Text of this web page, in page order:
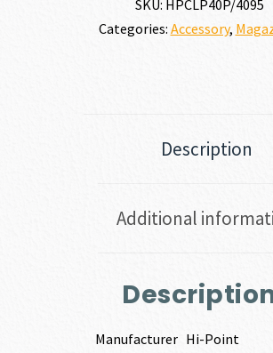
SKU: HPCLP40P/4095
Categories: Accessory,
Description
Additional
Manufacturer Hi-Point